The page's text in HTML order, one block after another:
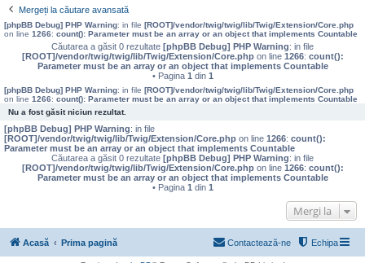
a
Mergeți la căutare avansată
[phpBB Debug] PHP Warning: in file [ROOT]/vendor/twig/twig/lib/Twig/Extension/Core.php
on line 1266: count(): Parameter must be an array or an object that implements Countable
Căutarea a găsit 0 rezultate [phpBB Debug] PHP Warning: in file
[ROOT]/vendor/twig/twig/lib/Twig/Extension/Core.phpon line 1266: count():
Parameter must be an array or an object that implements Countable
• Pagina 1 din 1
[phpBB Debug] PHP Warning: in file [ROOT]/vendor/twig/twig/lib/Twig/Extension/Core.php
on line 1266: count(): Parameter must be an array or an object that implements Countable
Nu a fost găsit niciun rezultat.
[phpBB Debug] PHP Warning: in file
[ROOT]/vendor/twig/twig/lib/Twig/Extension/Core.php on line 1266: count():
Parameter must be an array or an object that implements Countable
Căutarea a găsit 0 rezultate [phpBB Debug] PHP Warning: in file
[ROOT]/vendor/twig/twig/lib/Twig/Extension/Core.phpon line 1266: count():
Parameter must be an array or an object that implements Countable
• Pagina 1 din 1
Mergi la
Acasă Prima pagină Echipa
Contactează-ne